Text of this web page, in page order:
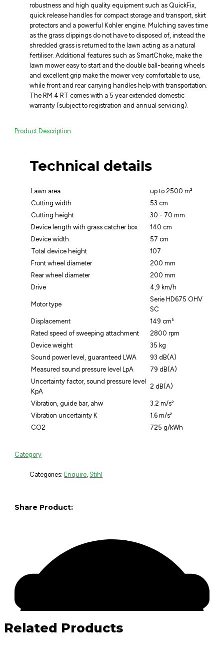
robustness and high quality equipment such as QuickFix,
quick release handles for compact storage and transport, skirt
protectors and a powerful Kohler engine. Mulching saves time
as the grass clippings do not have to disposed of, instead the
shredded grass is returned to the lawn acting as a natural
fertiliser. Additional features such as SmartChoke, make the
lawn mower easy to start and the double ball-bearing wheels
and excellent grip make the mower very comfortable to use,
while front and rear carrying handles help with transportation.
The RM 4 RT comes with a 5 year extended domestic
warranty (subject to registration and annual servicing).
Product Description
Technical details
Lawn area
up to 2500 m²
Cutting width
53 cm
Cutting height
30 - 70 mm
Device length with grass catcher box
140 cm
Device width
57 cm
Total device height
107
Front wheel diameter
200 mm
Rear wheel diameter
200 mm
Drive
4,9 km/h
Motor type
Serie HD675 OHV
SC
Displacement
149 cm³
Rated speed of sweeping attachment
2800 rpm
Device weight
35 kg
Sound power level, guaranteed LWA
93 dB(A)
Measured sound pressure level LpA
79 dB(A)
Uncertainty factor, sound pressure level
KpA
2 dB(A)
Vibration, guide bar, ahw
3.2 m/s²
Vibration uncertainty K
1.6 m/s²
CO2
725 g/kWh
Category
Categories: Enquire ,Stihl
Share Product:
Related Products